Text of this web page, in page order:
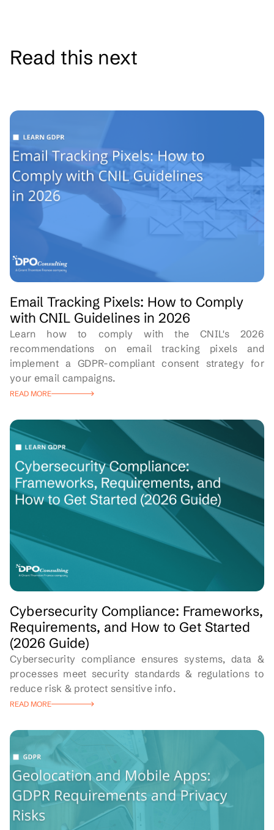
Read this next
Email Tracking Pixels: How to Comply
with CNIL Guidelines in 2026
Learn how to comply with the CNIL's 2026
recommendations on email tracking pixels and
implement a GDPR-compliant consent strategy for
your email campaigns.
READ MORE
Cybersecurity Compliance: Frameworks,
Requirements, and How to Get Started
(2026 Guide)
Cybersecurity compliance ensures systems, data &
processes meet security standards & regulations to
reduce risk & protect sensitive info.
READ MORE